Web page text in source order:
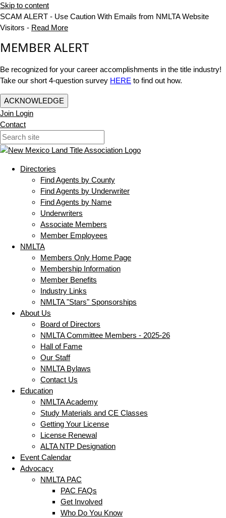
Skip to content
SCAM ALERT - Use Caution With Emails from NMLTA Website
Visitors - Read More
MEMBER ALERT
Be recognized for your career accomplishments in the title industry!
Take our short 4-question survey HERE to find out how.
ACKNOWLEDGE
Join Login
Contact
Directories
Find Agents by County
Find Agents by Underwriter
Find Agents by Name
Underwriters
Associate Members
Member Employees
NMLTA
Members Only Home Page
Membership Information
Member Benefits
Industry Links
NMLTA "Stars" Sponsorships
About Us
Board of Directors
NMLTA Committee Members - 2025-26
Hall of Fame
Our Staff
NMLTA Bylaws
Contact Us
Education
NMLTA Academy
Study Materials and CE Classes
Getting Your License
License Renewal
ALTA NTP Designation
Event Calendar
Advocacy
NMLTA PAC
PAC FAQs
Get Involved
Who Do You Know